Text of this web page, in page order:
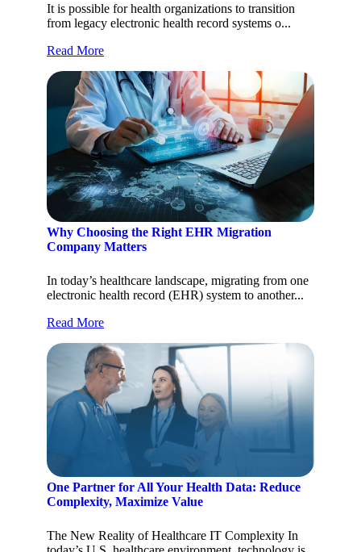
It is possible for health organizations to transition
from legacy electronic health record systems o...
Read More
Why Choosing the Right EHR Migration
Company Matters
In today’s healthcare landscape, migrating from one
electronic health record (EHR) system to another...
Read More
One Partner for All Your Health Data: Reduce
Complexity, Maximize Value
The New Reality of Healthcare IT Complexity In